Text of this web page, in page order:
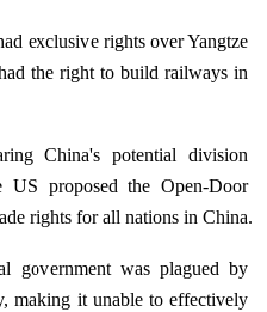
exclusive rights over Yangtze
the right to build railways in
China's potential division
US proposed the Open-Door
rights for all nations in China.
government was plagued by
making it unable to effectively